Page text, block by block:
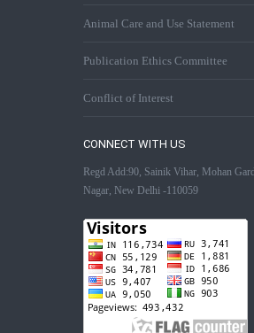
Animal Care and Use Statement
Publication Ethics Committee
Conflict of Interest
CONNECT WITH US
Regd Add:90, Sainik Vihar, Mohan
Nagar, New Delhi -110059